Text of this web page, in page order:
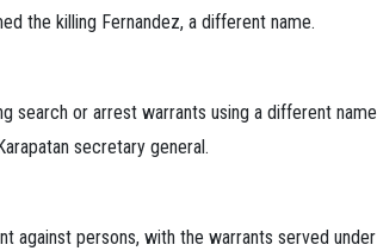
the killing Fernandez, a different name.
search or arrest warrants using a different name
secretary general.
against persons, with the warrants served under